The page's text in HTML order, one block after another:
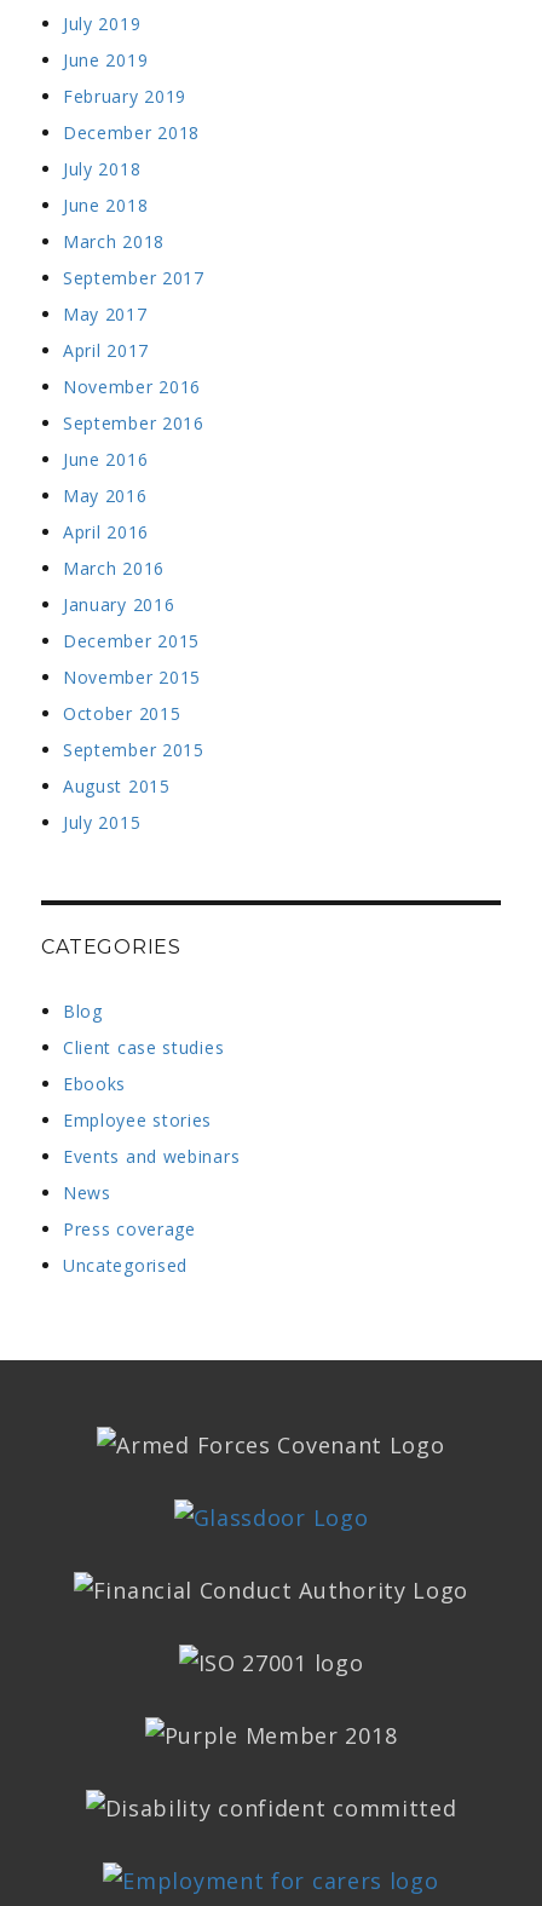
July 2019
June 2019
February 2019
December 2018
July 2018
June 2018
March 2018
September 2017
May 2017
April 2017
November 2016
September 2016
June 2016
May 2016
April 2016
March 2016
January 2016
December 2015
November 2015
October 2015
September 2015
August 2015
July 2015
CATEGORIES
Blog
Client case studies
Ebooks
Employee stories
Events and webinars
News
Press coverage
Uncategorised